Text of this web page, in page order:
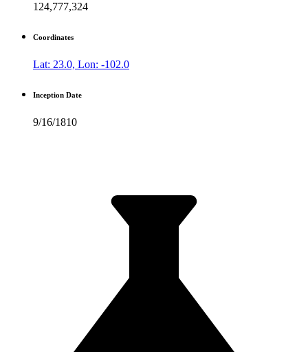
124,777,324
Coordinates
Lat: 23.0, Lon: -102.0
Inception Date
9/16/1810